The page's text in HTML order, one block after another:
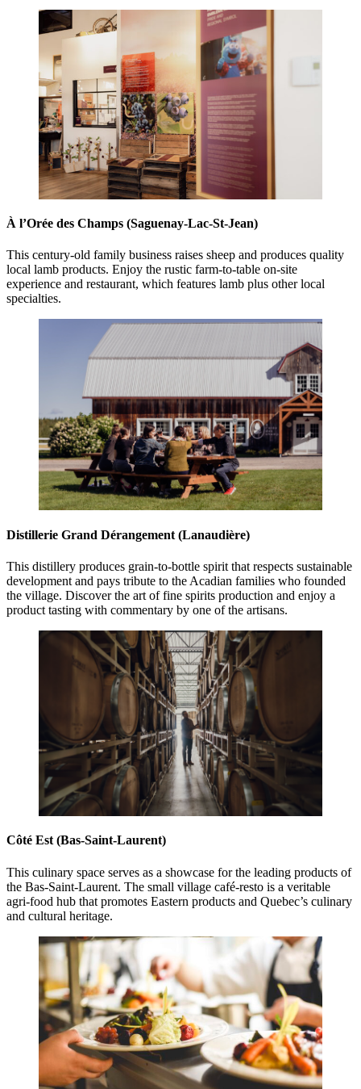
À l’Orée des Champs (Saguenay-Lac-St-Jean)
This century-old family business raises sheep and produces quality
local lamb products. Enjoy the rustic farm-to-table on-site
experience and restaurant, which features lamb plus other local
specialties.
Distillerie Grand Dérangement (Lanaudière)
This distillery produces grain-to-bottle spirit that respects sustainable
development and pays tribute to the Acadian families who founded
the village. Discover the art of fine spirits production and enjoy a
product tasting with commentary by one of the artisans.
Côté Est (Bas-Saint-Laurent)
This culinary space serves as a showcase for the leading products of
the Bas-Saint-Laurent. The small village café-resto is a veritable
agri-food hub that promotes Eastern products and Quebec’s culinary
and cultural heritage.